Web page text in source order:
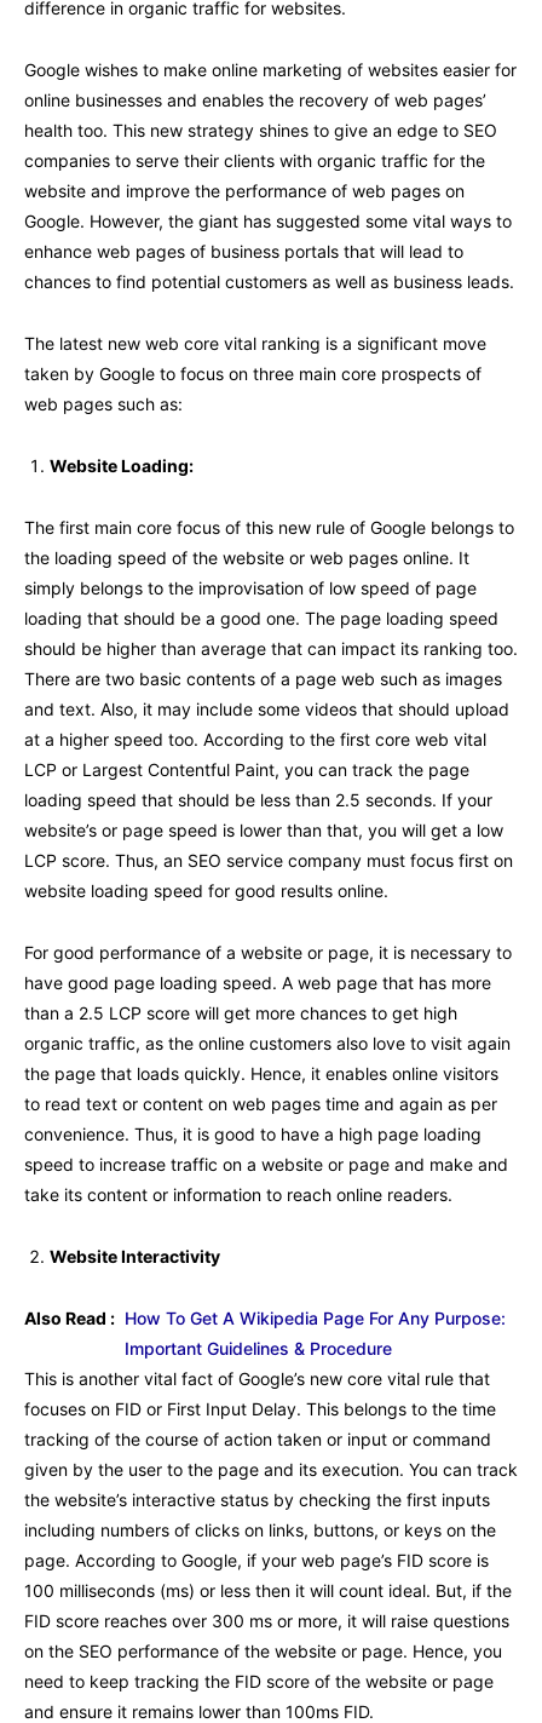
difference in organic traffic for websites.
Google wishes to make online marketing of websites easier for
online businesses and enables the recovery of web pages’
health too. This new strategy shines to give an edge to SEO
companies to serve their clients with organic traffic for the
website and improve the performance of web pages on
Google. However, the giant has suggested some vital ways to
enhance web pages of business portals that will lead to
chances to find potential customers as well as business leads.
The latest new web core vital ranking is a significant move
taken by Google to focus on three main core prospects of
web pages such as:
Website Loading:
The first main core focus of this new rule of Google belongs to
the loading speed of the website or web pages online. It
simply belongs to the improvisation of low speed of page
loading that should be a good one. The page loading speed
should be higher than average that can impact its ranking too.
There are two basic contents of a page web such as images
and text. Also, it may include some videos that should upload
at a higher speed too. According to the first core web vital
LCP or Largest Contentful Paint, you can track the page
loading speed that should be less than 2.5 seconds. If your
website’s or page speed is lower than that, you will get a low
LCP score. Thus, an SEO service company must focus first on
website loading speed for good results online.
For good performance of a website or page, it is necessary to
have good page loading speed. A web page that has more
than a 2.5 LCP score will get more chances to get high
organic traffic, as the online customers also love to visit again
the page that loads quickly. Hence, it enables online visitors
to read text or content on web pages time and again as per
convenience. Thus, it is good to have a high page loading
speed to increase traffic on a website or page and make and
take its content or information to reach online readers.
Website Interactivity
Also Read : How To Get A Wikipedia Page For Any Purpose:
Important Guidelines & Procedure
This is another vital fact of Google’s new core vital rule that
focuses on FID or First Input Delay. This belongs to the time
tracking of the course of action taken or input or command
given by the user to the page and its execution. You can track
the website’s interactive status by checking the first inputs
including numbers of clicks on links, buttons, or keys on the
page. According to Google, if your web page’s FID score is
100 milliseconds (ms) or less then it will count ideal. But, if the
FID score reaches over 300 ms or more, it will raise questions
on the SEO performance of the website or page. Hence, you
need to keep tracking the FID score of the website or page
and ensure it remains lower than 100ms FID.